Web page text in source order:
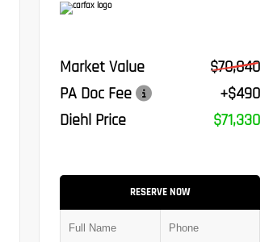
Market Value
$70,840
PA Doc Fee
+$490
Diehl Price
$71,330
RESERVE NOW